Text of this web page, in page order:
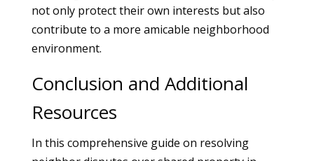
not only protect their own interests but also
contribute to a more amicable neighborhood
environment.
Conclusion and Additional
Resources
In this comprehensive guide on resolving